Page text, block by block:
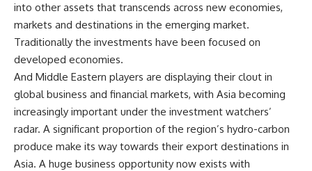
into other assets that transcends across new economies,
markets and destinations in the emerging market.
Traditionally the investments have been focused on
developed economies.
And Middle Eastern players are displaying their clout in
global business and financial markets, with Asia becoming
increasingly important under the investment watchers’
radar. A significant proportion of the region’s hydro-carbon
produce make its way towards their export destinations in
Asia. A huge business opportunity now exists with